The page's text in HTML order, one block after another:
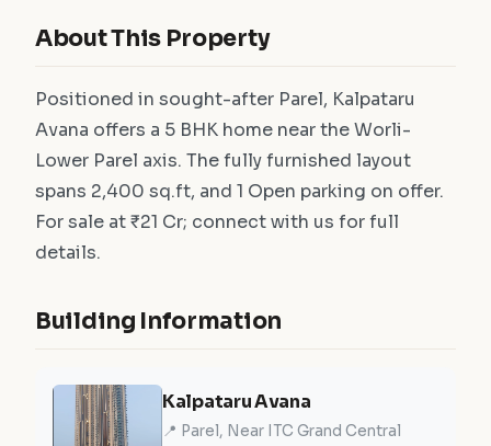
About This Property
Positioned in sought-after Parel, Kalpataru
Avana offers a 5 BHK home near the Worli-
Lower Parel axis. The fully furnished layout
spans 2,400 sq.ft, and 1 Open parking on offer.
For sale at ₹21 Cr; connect with us for full
details.
Building Information
Kalpataru Avana
📍 Parel, Near ITC Grand Central